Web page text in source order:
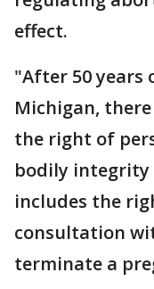
effect.
"After 50 years
Michigan,
the right of
bodily integrity
includes the
consultation
terminate a